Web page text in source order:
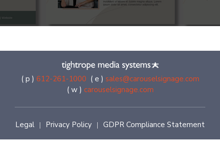
( p ) 612-261-1000 ( e ) sales@carouselsignage.com
( w ) carouselsignage.com
Legal | Privacy Policy | GDPR Compliance Statement